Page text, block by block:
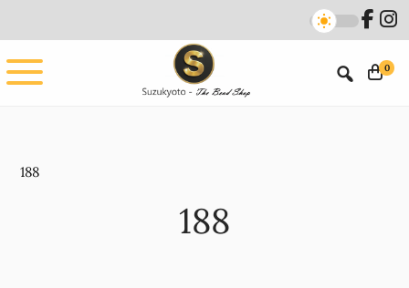
main
content
footer
0
188
188